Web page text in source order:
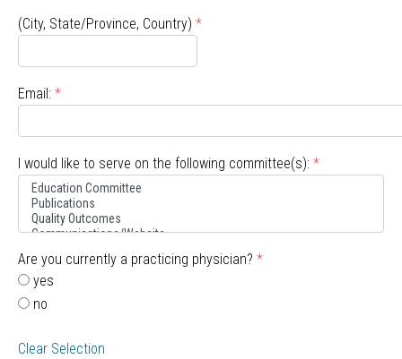
(City, State/Province, Country) *
Email: *
I would like to serve on the following committee(s): *
Are you currently a practicing physician? *
yes
no
Clear Selection